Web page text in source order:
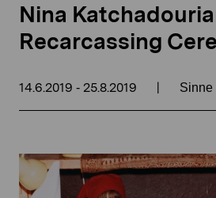
Nina
Recarcassing
14.6.2019 - 25.8.2019 | Sinne